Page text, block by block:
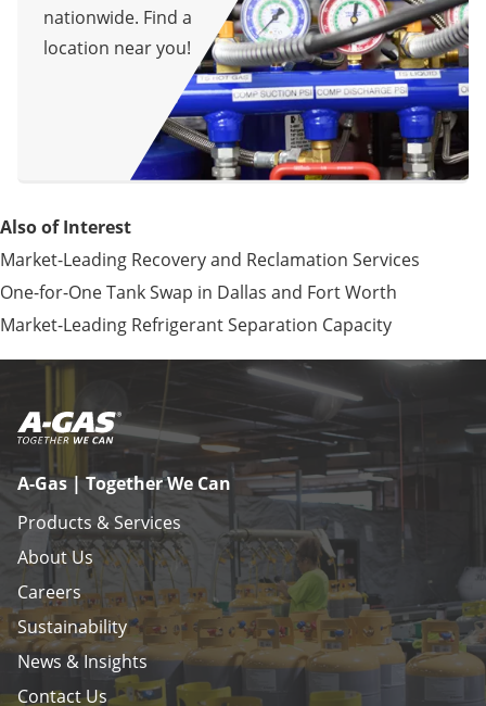
nationwide. Find a
location near you!
Also of Interest
Market-Leading Recovery and Reclamation Services
One-for-One Tank Swap in Dallas and Fort Worth
Market-Leading Refrigerant Separation Capacity
A-Gas | Together We Can
Products & Services
About Us
Careers
Sustainability
News & Insights
Contact Us